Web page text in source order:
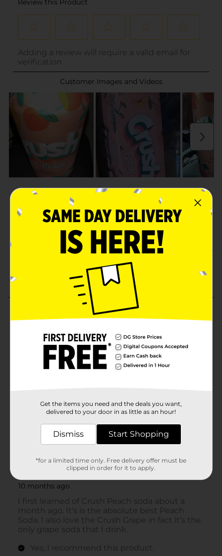
Get the items you need and the deals you want,
delivered to your door in as little as an hour!
Dismiss Start Shopping
*for a limited time only. Free delivery offer must be
clipped in order for it to apply.